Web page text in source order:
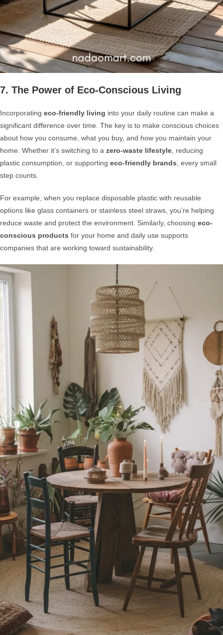
7. The Power of Eco-Conscious Living
Incorporating eco-friendly living into your daily routine can make a
significant difference over time. The key is to make conscious choices
about how you consume, what you buy, and how you maintain your
home. Whether it’s switching to a zero-waste lifestyle, reducing
plastic consumption, or supporting eco-friendly brands, every small
step counts.
For example, when you replace disposable plastic with reusable
options like glass containers or stainless steel straws, you’re helping
reduce waste and protect the environment. Similarly, choosing eco-
conscious products for your home and daily use supports
companies that are working toward sustainability.